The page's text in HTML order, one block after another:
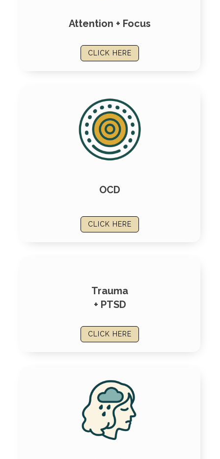
Attention + Focus
CLICK HERE
OCD
CLICK HERE
Trauma
+ PTSD
CLICK HERE